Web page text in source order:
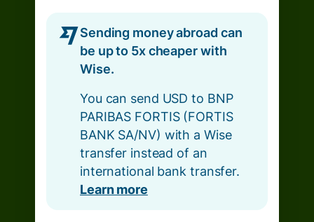
Sending money abroad can
be up to 5x cheaper with
Wise.
You can send USD to BNP
PARIBAS FORTIS (FORTIS
BANK SA/NV) with a Wise
transfer instead of an
international bank transfer.
Learn more